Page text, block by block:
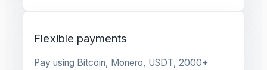
Flexible payments
Pay using Bitcoin, Monero, USDT, 2000+